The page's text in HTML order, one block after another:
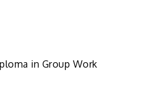
in Group Work